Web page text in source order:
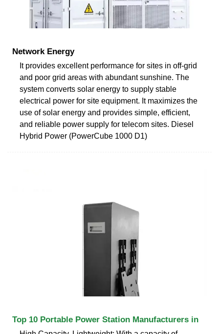
Network Energy
It provides excellent performance for sites in off-grid
and poor grid areas with abundant sunshine. The
system converts solar energy to supply stable
electrical power for site equipment. It maximizes the
use of solar energy and provides simple, efficient,
and reliable power supply for telecom sites. Diesel
Hybrid Power (PowerCube 1000 D1)
Top 10 Portable Power Station Manufacturers in